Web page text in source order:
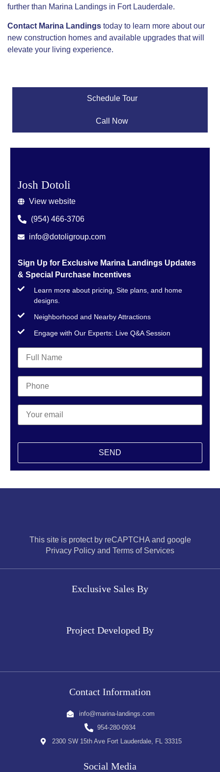
further than Marina Landings in Fort Lauderdale.
Contact Marina Landings today to learn more about our
new construction homes and available upgrades that will
elevate your living experience.
Schedule Tour
Call Now
Josh Dotoli
View website
(954) 466-3706
info@dotoligroup.com
Sign Up for Exclusive Marina Landings Updates
& Special Purchase Incentives
Learn more about pricing, Site plans, and home
designs.
Neighborhood and Nearby Attractions
Engage with Our Experts: Live Q&A Session
This site is protect by reCAPTCHA and google
Privacy Policy and Terms of Services
Exclusive Sales By
Project Developed By
Contact Information
info@marina-landings.com
954-280-0934
2300 SW 15th Ave Fort Lauderdale, FL 33315
Social Media